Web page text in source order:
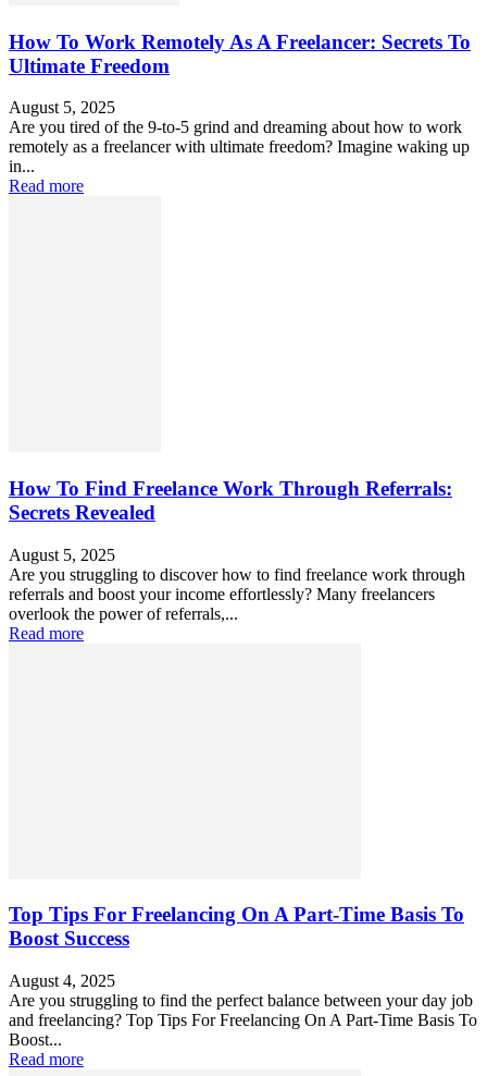
How To Work Remotely As A Freelancer: Secrets To
Ultimate Freedom
August 5, 2025
Are you tired of the 9-to-5 grind and dreaming about how to work
remotely as a freelancer with ultimate freedom? Imagine waking up
in...
Read more
How To Find Freelance Work Through Referrals:
Secrets Revealed
August 5, 2025
Are you struggling to discover how to find freelance work through
referrals and boost your income effortlessly? Many freelancers
overlook the power of referrals,...
Read more
Top Tips For Freelancing On A Part-Time Basis To
Boost Success
August 4, 2025
Are you struggling to find the perfect balance between your day job
and freelancing? Top Tips For Freelancing On A Part-Time Basis To
Boost...
Read more